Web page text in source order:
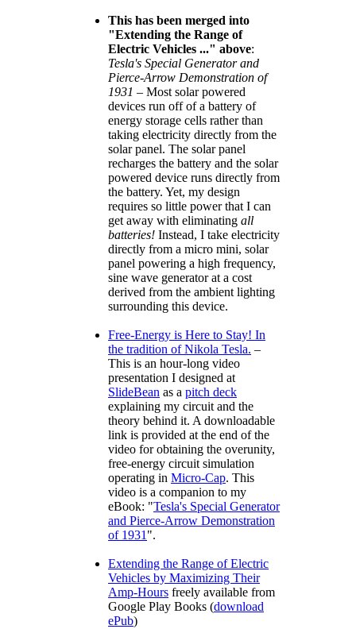
This has been merged into
Extending the Range of
Electric Vehicles ...
above:
Tesla's Special Generator and
Pierce-Arrow Demonstration of
1931 – Most solar powered
devices run off of a battery of
energy storage cells rather than
taking electricity directly from the
solar panel. The solar panel
recharges the battery and the solar
powered device runs directly from
the battery. Yet, my design
requires so little power that I can
get away with eliminating all
batteries! Instead, I take electricity
directly from a micro mini, solar
panel powering a high frequency,
sine wave generator at a cost
derived from the ambient lighting
surrounding this device.
Free-Energy is Here to Stay! In
the tradition of Nikola Tesla. –
This is an hour-long video
presentation I designed at
SlideBean as a pitch deck
explaining my circuit and the
theory behind it. A downloadable
link is provided at the end of the
video for obtaining the overunity,
free-energy circuit simulation
operating in Micro-Cap. This
video is a companion to my
eBook:
Tesla's Special Generator
and Pierce-Arrow Demonstration
of 1931
.
Extending the Range of Electric
Vehicles by Maximizing Their
Amp-Hours freely available from
Google Play Books (download
ePub)